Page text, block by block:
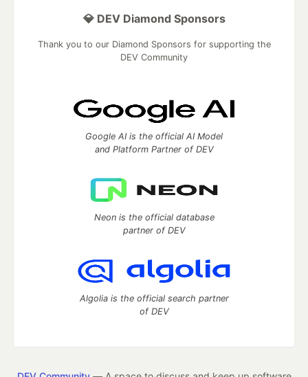
💎 DEV Diamond Sponsors
Thank you to our Diamond Sponsors for supporting the
DEV Community
Google AI is the official AI Model
and Platform Partner of DEV
Neon is the official database
partner of DEV
Algolia is the official search partner
of DEV